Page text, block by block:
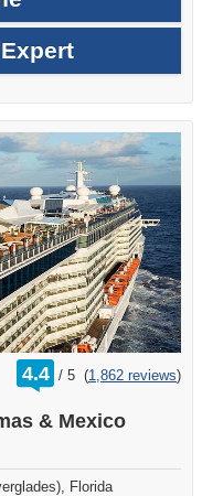
4.4 /
rating
out
5 (1,862 reviews)
& Mexico
Florida